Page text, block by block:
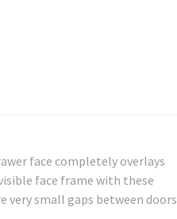
face completely overlays
face frame with these
very small gaps between doors